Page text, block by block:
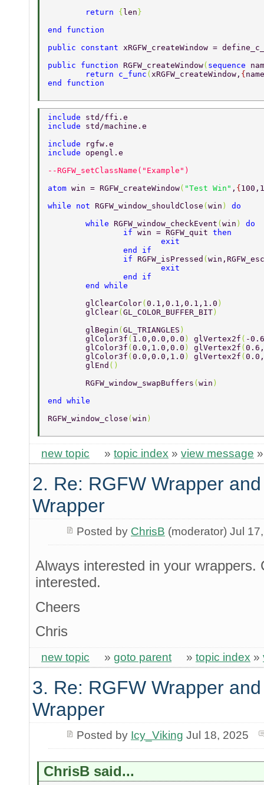
	return
{ len }
end function
public constant xRGFW_createWindow =
public function RGFW_createWindow( sequence
	return c_func
( xRGFW_createWindow, {
end function
include std/ffi.e
include std/machine.e
include
rgfw.e
include opengl.e
--RGFW_setClassName("Example")
atom win = RGFW_createWindow( "Test Win" , {
while not RGFW_window_shouldClose ( win ) do
	while
RGFW_window_checkEvent ( win ) do
		if
win = RGFW_quit then
			exit
		end if
		if
RGFW_isPressed (
			exit
		end if
	end while
	glClearColor
( 0.1,0.1,0.1,1.0 )
	glClear
( GL_COLOR_BUFFER_BIT )
	glBegin
( GL_TRIANGLES )
	glColor3f
( 1.0,0.0,0.0 ) glVertex2f ( -
	glColor3f
( 0.0,1.0,0.0 ) glVertex2f (
	glColor3f
( 0.0,0.0,1.0 ) glVertex2f (
	glEnd
()
	RGFW_window_swapBuffers
( win )
end while
RGFW_window_close ( win )
new topic » topic index » view message
2. Re: RGFW Wrapper
Wrapper
Posted by ChrisB (moderator) Jul
Always interested in your wrappers.
interested.
Cheers
Chris
new topic » goto parent » topic index »
3. Re: RGFW Wrapper
Wrapper
Posted by Icy_Viking Jul 18, 2025
ChrisB said...